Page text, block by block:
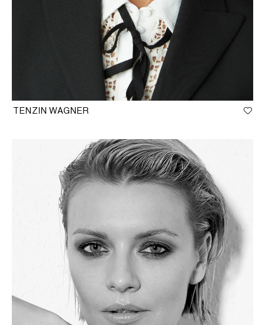
TENZIN WAGNER